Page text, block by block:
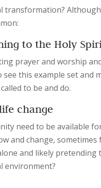
to the Holy
prayer and worship
this example set and
to be and do.
change
need to be available
and change,
and likely pretending
environment?